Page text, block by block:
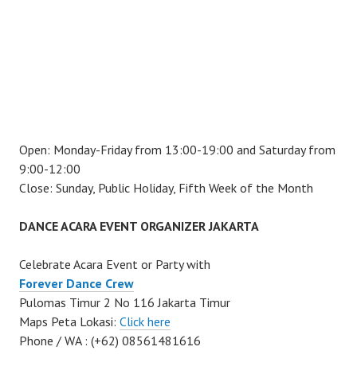
Open: Monday-Friday from 13:00-19:00 and Saturday from
9:00-12:00
Close: Sunday, Public Holiday, Fifth Week of the Month
DANCE ACARA EVENT ORGANIZER JAKARTA
Celebrate Acara Event or Party with
Forever Dance Crew
Pulomas Timur 2 No 116 Jakarta Timur
Maps Peta Lokasi: Click here
Phone / WA : (+62) 08561481616